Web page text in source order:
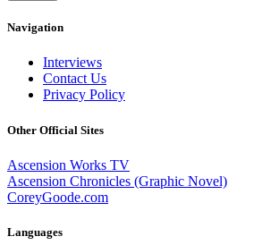
Navigation
Interviews
Contact Us
Privacy Policy
Other Official Sites
Ascension Works TV
Ascension Chronicles (Graphic Novel)
CoreyGoode.com
Languages